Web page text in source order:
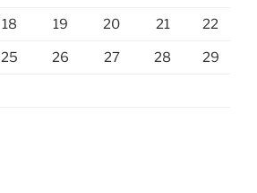
18 19 20 21 22
25 26 27 28 29